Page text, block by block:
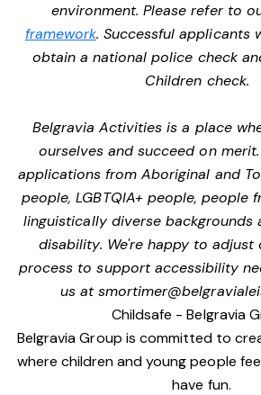
environment. Please refer to
framework. Successful applicants
obtain a national police check
Children check.
Belgravia Activities is a place
ourselves and succeed on
applications from Aboriginal and
people, LGBTQIA+ people, people
linguistically diverse backgrounds
disability. We're happy to
process to support accessibility
us at
Childsafe - Belgravia
Belgravia Group is committed to
where children and young people
have fun.